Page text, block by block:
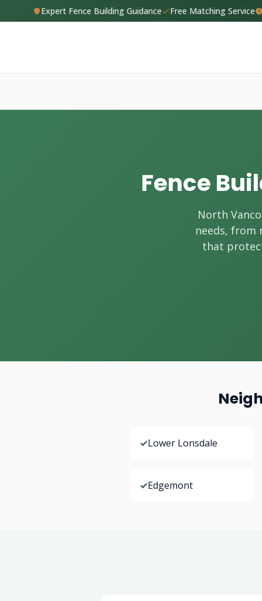
Expert Fence Building Guidance Free Matching Service
Fence
North
needs, from
that
✓Lower Lonsdale
✓Edgemont